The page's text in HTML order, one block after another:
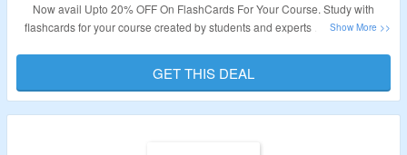
Now avail Upto 20% OFF On FlashCards For Your Course. Study with
flashcards for your course created by students and experts . Click On The
Validity: Limited Period.
GET THIS DEAL